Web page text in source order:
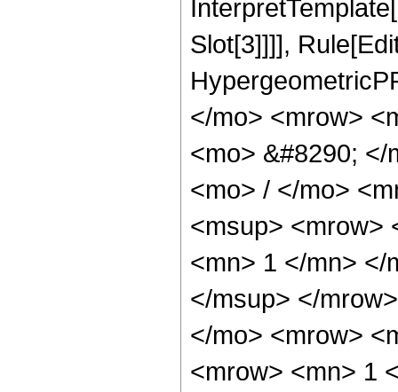
Slot[3]]]],
</mo> <mrow>
<mo> &#8290;
<mo> / </mo>
<msup> <mrow>
<mn> 1 </mn> </
</msup> </
</mo> <mrow>
<mrow> <mn> 1